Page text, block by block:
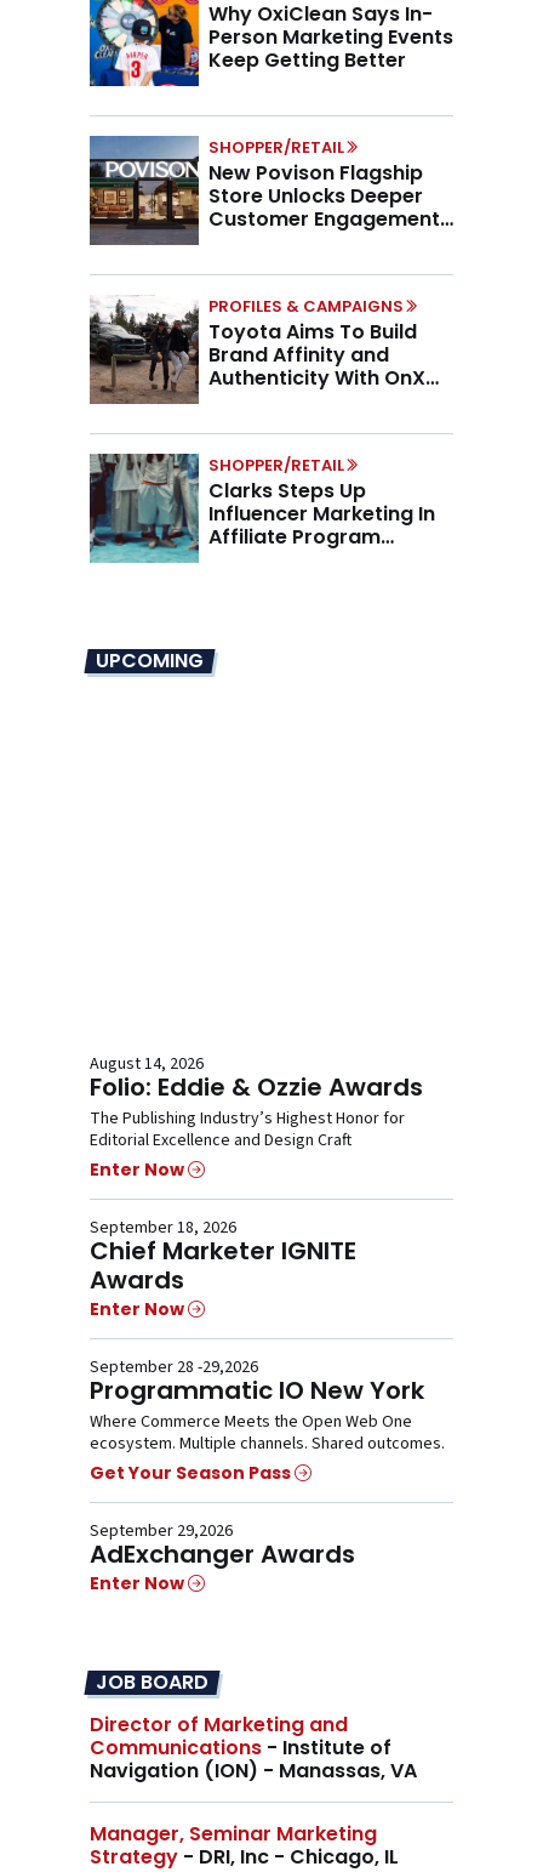
Why OxiClean Says In-
Person Marketing Events
Keep Getting Better
SHOPPER/RETAIL
New Povison Flagship
Store Unlocks Deeper
Customer Engagement,
PROFILES & CAMPAIGNS
Toyota Aims To Build
Brand Affinity and
Authenticity With OnX
SHOPPER/RETAIL
Clarks Steps Up
Influencer Marketing In
Affiliate Program
UPCOMING
August 14, 2026
Folio: Eddie & Ozzie Awards
The Publishing Industry’s Highest Honor for
Editorial Excellence and Design Craft
Enter Now
September 18, 2026
Chief Marketer IGNITE
Awards
Enter Now
September 28 -29,2026
Programmatic IO New York
Where Commerce Meets the Open Web One
ecosystem. Multiple channels. Shared outcomes.
Get Your Season Pass
September 29,2026
AdExchanger Awards
Enter Now
JOB BOARD
Director of Marketing and
Communications - Institute of
Navigation (ION) - Manassas, VA
Manager, Seminar Marketing
Strategy - DRI, Inc - Chicago, IL